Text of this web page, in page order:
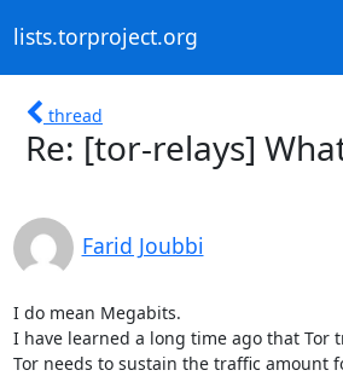
lists.torproject.org
thread
Re: [tor-relays]
Farid Joubbi
I do mean Megabits.
I have learned a long time ago that
Tor needs to sustain the traffic amount